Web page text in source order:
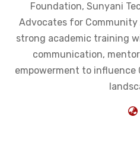
Foundation, Sunyani
Advocates for
strong academic training
communication,
empowerment to influence